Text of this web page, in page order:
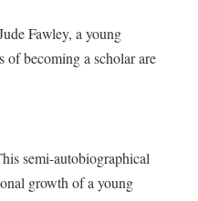
Fawley, a young
of becoming a scholar are
semi-autobiographical
growth of a young